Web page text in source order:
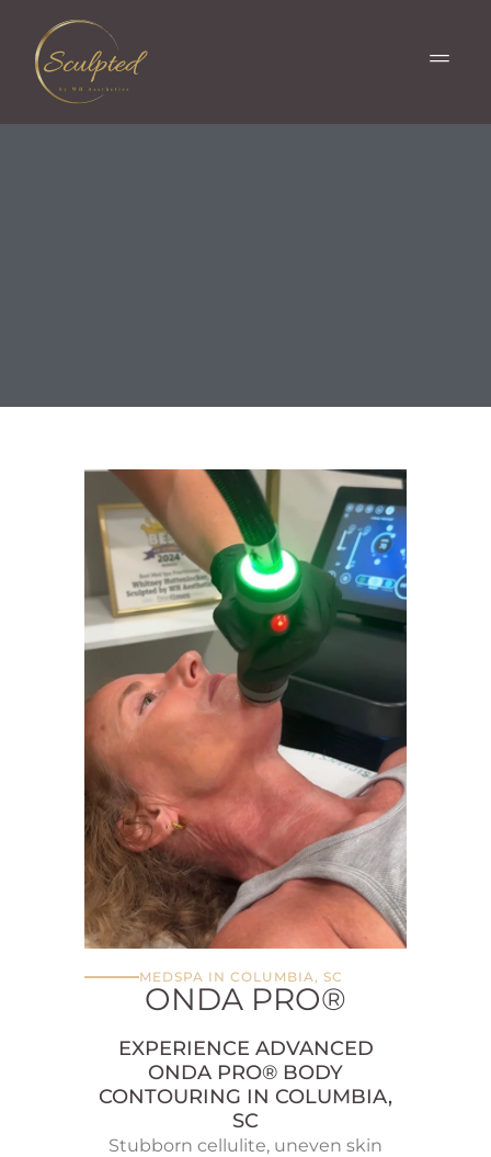
ONDA PRO® IN
COLUMBIA, SC
MEDSPA IN COLUMBIA, SC
ONDA PRO®
EXPERIENCE ADVANCED
ONDA PRO® BODY
CONTOURING IN COLUMBIA,
SC
Stubborn cellulite, uneven skin